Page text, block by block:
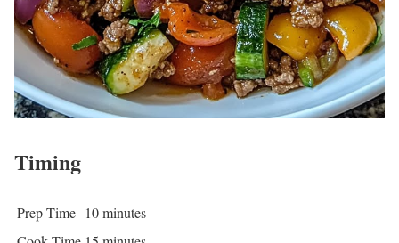
Timing
Prep Time 10 minutes